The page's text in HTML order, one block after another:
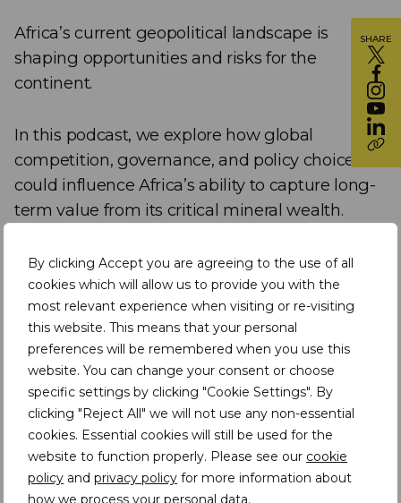
By clicking Accept you are agreeing to the use of all
cookies which will allow us to provide you with the
most relevant experience when visiting or re-visiting
this website. This means that your personal
preferences will be remembered when you use this
website. You can change your consent or choose
specific settings by clicking "Cookie Settings". By
clicking "Reject All" we will not use any non-essential
cookies. Essential cookies will still be used for the
website to function properly. Please see our cookie
policy and privacy policy for more information about
how we process your personal data.
Africa’s current geopolitical landscape is
shaping opportunities and risks for the
continent.
In this podcast, we explore how global
competition, governance, and policy choices
could influence Africa’s ability to capture long-
term value from its critical mineral wealth.
Speakers include:
Assheton Stewart Carter|Executive Chair
and Founder at TDi Sustainability
Isabelle Ramdoo|Director of the IISD-
hosted Secretariat of the
Intergovernmental Forum on Mining,
Minerals, Metals and Sustainable
Development (IGF)
SHARE